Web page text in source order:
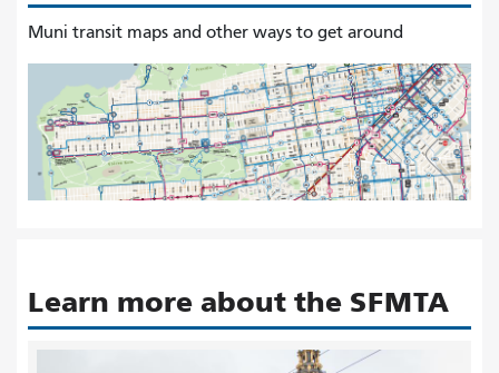
Muni transit maps and other ways to get around
Learn more about the SFMTA